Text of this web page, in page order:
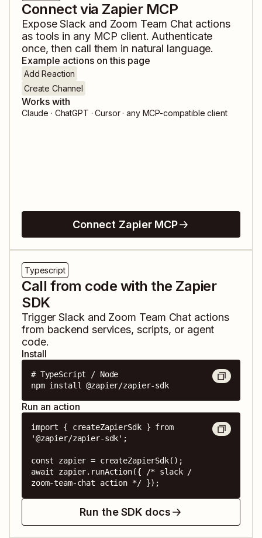
Connect via Zapier MCP
ExposeSlack and Zoom Team Chat actions
as tools in any MCP client. Authenticate
once, then call them in natural language.
Example actions on this page
Add Reaction
Create Channel
Works with
Claude · ChatGPT · Cursor · any MCP-compatible client
Connect Zapier MCP
Typescript
Call from code with the Zapier
SDK
TriggerSlack and Zoom Team Chat actions
from backend services, scripts, or agent
code.
Install
# TypeScript / Node
npm install @zapier/zapier-sdk
Run an action
import { createZapierSdk } from
'@zapier/zapier-sdk';
const zapier = createZapierSdk();
await zapier.runAction({ /* slack /
zoom-team-chat action */ });
Run the SDK docs